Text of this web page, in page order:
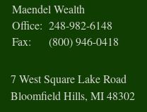
Maendel Wealth
Office: 248-982-6148
Fax:
(800) 946-0418
7 West Square Lake Road
Bloomfield Hills, MI48302